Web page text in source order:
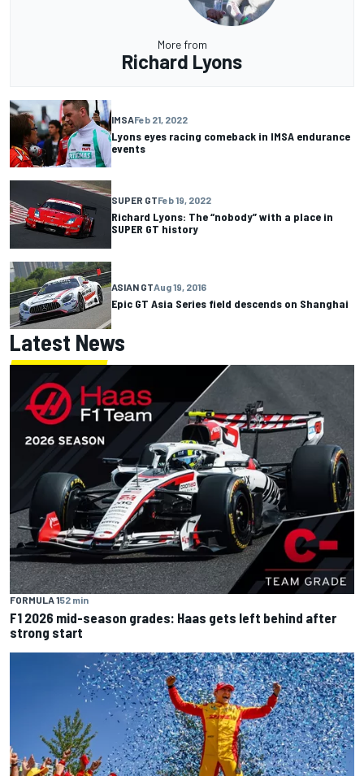
More from
Richard Lyons
IMSAFeb 21, 2022
Lyons eyes racing comeback in IMSA endurance
events
SUPER GTFeb 19, 2022
Richard Lyons: The “nobody” with a place in
SUPER GT history
ASIAN GTAug 19, 2016
Epic GT Asia Series field descends on Shanghai
Latest News
FORMULA 152 min
F1 2026 mid-season grades: Haas gets left behind after
strong start